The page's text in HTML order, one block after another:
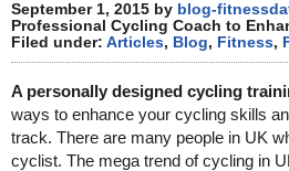
September 1, 2015 by blog-
Professional Cycling Coach to
Filed under: Articles, Blog, Fitness,
A personally designed cycling
ways to enhance your cycling skills
track. There are many people in UK
cyclist. The mega trend of cycling in